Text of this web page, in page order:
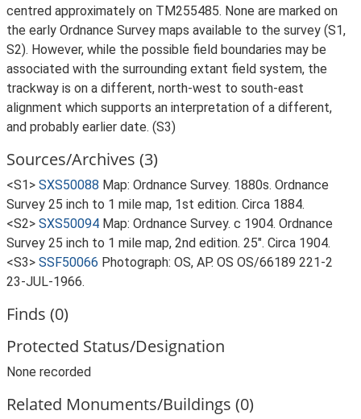
centred approximately on TM255485. None are marked on
the early Ordnance Survey maps available to the survey (S1,
S2). However, while the possible field boundaries may be
associated with the surrounding extant field system, the
trackway is on a different, north-west to south-east
alignment which supports an interpretation of a different,
and probably earlier date. (S3)
Sources/Archives (3)
<S1> SXS50088 Map: Ordnance Survey. 1880s. Ordnance
Survey 25 inch to 1 mile map, 1st edition. Circa 1884.
<S2> SXS50094 Map: Ordnance Survey. c 1904. Ordnance
Survey 25 inch to 1 mile map, 2nd edition. 25". Circa 1904.
<S3> SSF50066 Photograph: OS, AP. OS OS/66189 221-2
23-JUL-1966.
Finds (0)
Protected Status/Designation
None recorded
Related Monuments/Buildings (0)